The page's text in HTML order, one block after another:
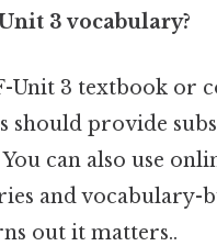
3 vocabulary?
Unit 3 textbook or
should provide
can also use
and vocabulary-
out it matters..